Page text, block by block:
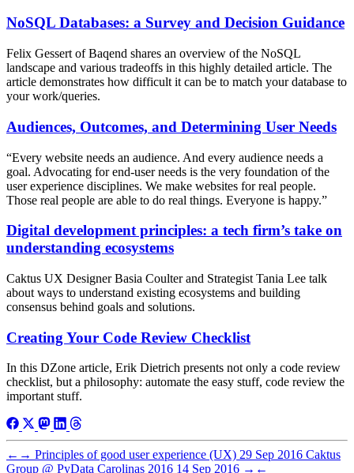
NoSQL Databases: a Survey and Decision Guidance
Felix Gessert of Baqend shares an overview of the NoSQL
landscape and various tradeoffs in this highly detailed article. The
article demonstrates how difficult it can be to match your database to
your work/queries.
Audiences, Outcomes, and Determining User Needs
“Every website needs an audience. And every audience needs a
goal. Advocating for end-user needs is the very foundation of the
user experience disciplines. We make websites for real people.
Those real people are able to do real things. Everyone is happy.”
Digital development principles: a tech firm’s take on
understanding ecosystems
Caktus UX Designer Basia Coulter and Strategist Tania Lee talk
about ways to understand existing ecosystems and building
consensus behind goals and solutions.
Creating Your Code Review Checklist
In this DZone article, Erik Dietrich presents not only a code review
checklist, but a philosophy: automate the easy stuff, code review the
important stuff.
← → Principles of good user experience (UX) 29 Sep 2016 Caktus
Group @ PyData Carolinas 2016 14 Sep 2016 → ←